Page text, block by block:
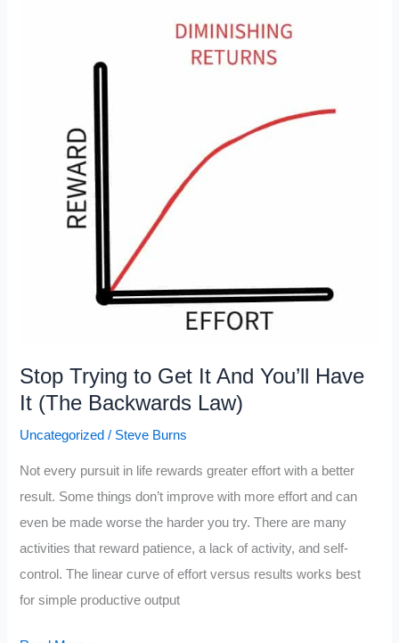
Stop Trying to Get It And You’ll Have
It (The Backwards Law)
Uncategorized / Steve Burns
Not every pursuit in life rewards greater effort with a better
result. Some things don’t improve with more effort and can
even be made worse the harder you try. There are many
activities that reward patience, a lack of activity, and self-
control. The linear curve of effort versus results works best
for simple productive output